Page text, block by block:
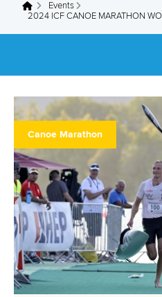
You are here
Events
2024 ICF CANOE MARATHON
Canoe Marathon